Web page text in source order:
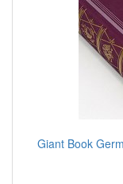
Giant Book